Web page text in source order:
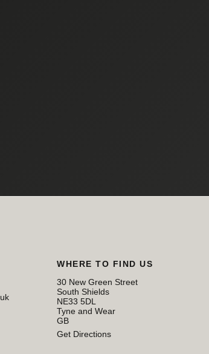
WHERE TO FIND US
30 New Green Street
South Shields
NE33 5DL
Tyne and Wear
GB
Get Directions